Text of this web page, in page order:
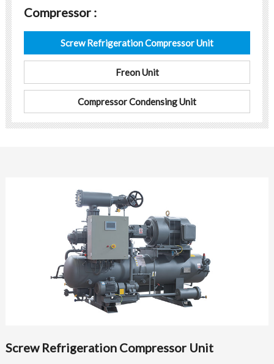
Compressor :
Screw Refrigeration Compressor Unit
Freon Unit
Compressor Condensing Unit
Screw Refrigeration Compressor Unit